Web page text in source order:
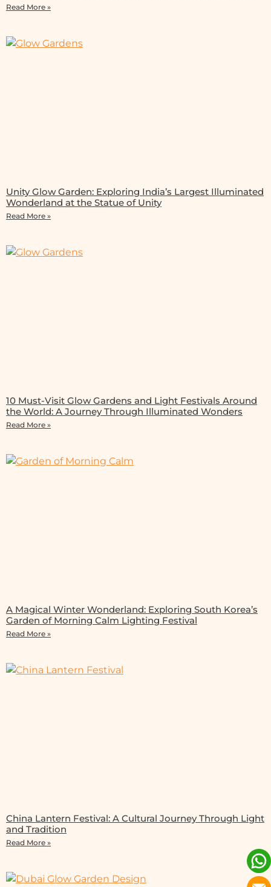
Read More »
Unity Glow Garden: Exploring India’s Largest Illuminated
Wonderland at the Statue of Unity
Read More »
10 Must-Visit Glow Gardens and Light Festivals Around
the World: A Journey Through Illuminated Wonders
Read More »
A Magical Winter Wonderland: Exploring South Korea’s
Garden of Morning Calm Lighting Festival
Read More »
China Lantern Festival: A Cultural Journey Through Light
and Tradition
Read More »